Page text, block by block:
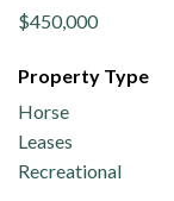
$450,000
Property Type
Horse
Leases
Recreational